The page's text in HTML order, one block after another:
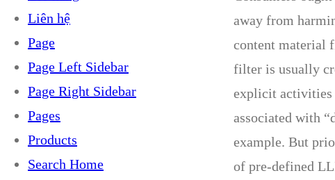
Liên hệ
Page
Page Left Sidebar
Page Right Sidebar
Pages
Products
Search Home
away from
content material
filter is usually
explicit activities
associated with
example. But
of pre-defined